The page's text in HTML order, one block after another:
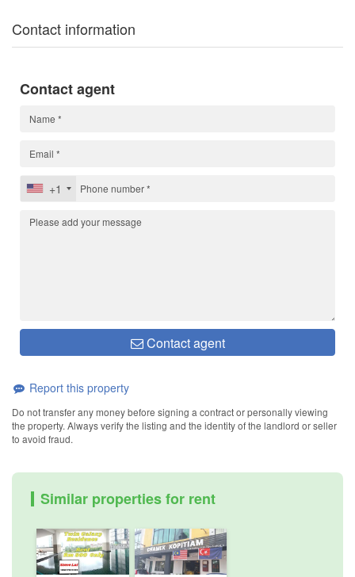
Contact information
Contact agent
+1
Contact agent
Report this property
Do not transfer any money before signing a contract or personally viewing
the property. Always verify the listing and the identity of the landlord or seller
to avoid fraud.
Similar properties for rent